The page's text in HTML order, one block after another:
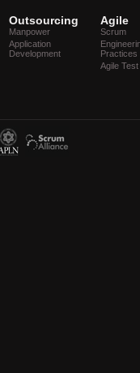
Outsourcing
Manpower
Application
Development
Agile
Scrum
Practices
Agile Test